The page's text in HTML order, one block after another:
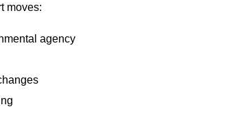
moves:
agency